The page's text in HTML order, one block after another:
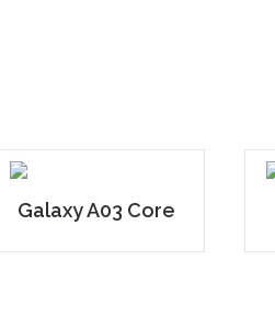
Galaxy A03 Core